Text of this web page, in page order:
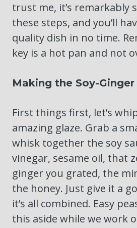
trust me, it’s remarkably
these steps, and you’ll
quality dish in no time.
key is a hot pan and not
Making the Soy-Ginger
First things first, let’s
amazing glaze. Grab a
whisk together the soy
vinegar, sesame oil, that
ginger you grated, the
the honey. Just give it a
it’s all combined. Easy
this aside while we work